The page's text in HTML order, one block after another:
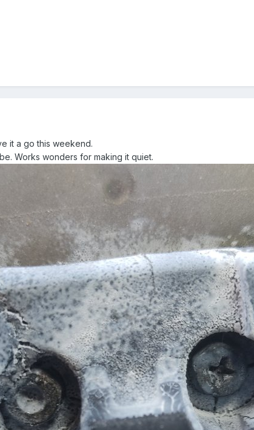
it a go this weekend.
Works wonders for making it quiet.